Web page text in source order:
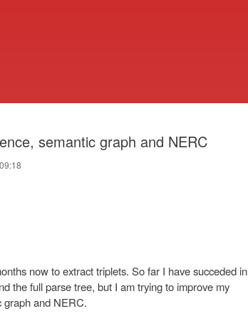
semantic graph and NERC
now to extract triplets. So far I have succeded in
the full parse tree, but I am trying to improve my
graph and NERC.